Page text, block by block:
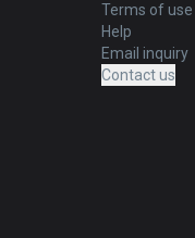
Terms of use
Help
Email inquiry
Contact us